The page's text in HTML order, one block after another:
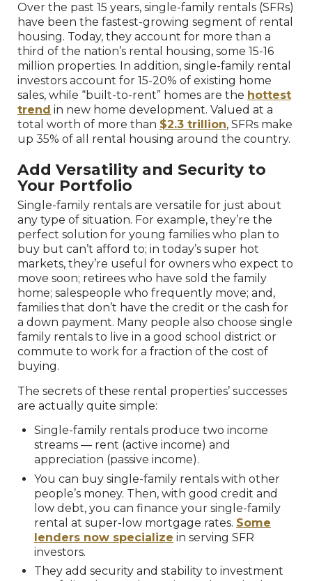
Over the past 15 years, single-family rentals (SFRs)
have been the fastest-growing segment of rental
housing. Today, they account for more than a
third of the nation’s rental housing, some 15-16
million properties. In addition, single-family rental
investors account for 15-20% of existing home
sales, while “built-to-rent” homes are the hottest
trend in new home development. Valued at a
total worth of more than $2.3 trillion, SFRs make
up 35% of all rental housing around the country.
Add Versatility and Security to
Your Portfolio
Single-family rentals are versatile for just about
any type of situation. For example, they’re the
perfect solution for young families who plan to
buy but can’t afford to; in today’s super hot
markets, they’re useful for owners who expect to
move soon; retirees who have sold the family
home; salespeople who frequently move; and,
families that don’t have the credit or the cash for
a down payment. Many people also choose single
family rentals to live in a good school district or
commute to work for a fraction of the cost of
buying.
The secrets of these rental properties’ successes
are actually quite simple:
Single-family rentals produce two income
streams — rent (active income) and
appreciation (passive income).
You can buy single-family rentals with other
people’s money. Then, with good credit and
low debt, you can finance your single-family
rental at super-low mortgage rates. Some
lenders now specialize in serving SFR
investors.
They add security and stability to investment